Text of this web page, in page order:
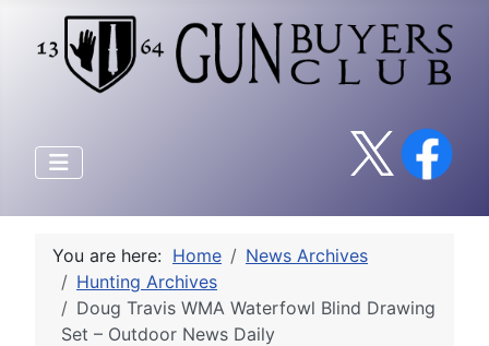
You are here: Home
News Archives
Hunting Archives
Doug Travis WMA Waterfowl Blind Drawing
Set – Outdoor News Daily